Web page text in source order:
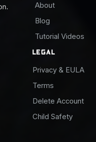
About
Blog
Tutorial Videos
LEGAL
Privacy & EULA
Terms
Delete Account
Child Safety